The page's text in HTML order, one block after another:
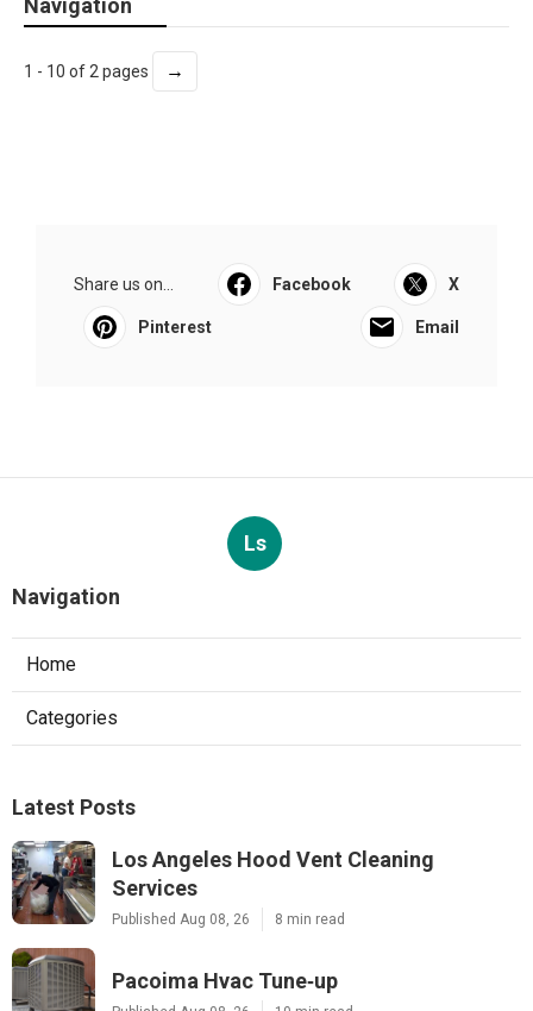
Navigation
1 - 10 of 2 pages →
Share us on... Facebook X
Pinterest Email
Ls
Navigation
Home
Categories
Latest Posts
Los Angeles Hood Vent Cleaning
Services
Published Aug 08, 26 8 min read
Pacoima Hvac Tune‑up